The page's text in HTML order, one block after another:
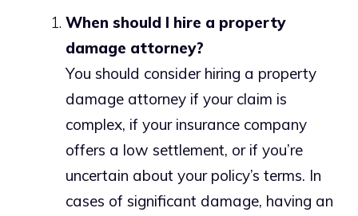
When should I hire a property
damage attorney?
You should consider hiring a property
damage attorney if your claim is
complex, if your insurance company
offers a low settlement, or if you’re
uncertain about your policy’s terms. In
cases of significant damage, having an